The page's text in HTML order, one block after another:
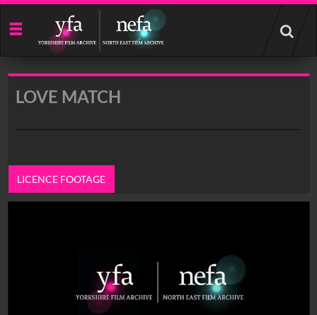
Start
your
search
LOVE MATCH
LICENCE FOOTAGE